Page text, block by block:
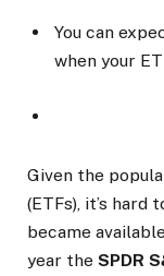
You can
when your
Given the
(ETFs), it’s
became
year the SPDR